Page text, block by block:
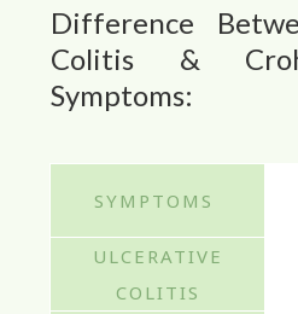
Difference
Colitis &
Symptoms: